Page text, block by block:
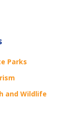
Parks
and Wildlife